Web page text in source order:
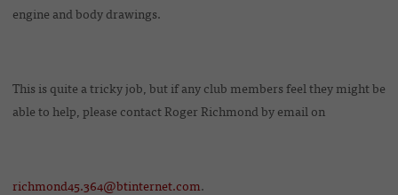
engine and body drawings.
This is quite a tricky job, but if any club members feel they might be
able to help, please contact Roger Richmond by email on
richmond45.364@btinternet.com.